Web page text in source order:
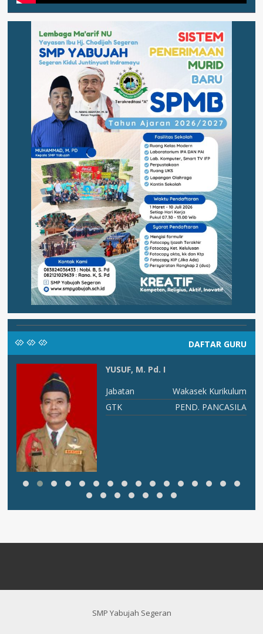
DAFTAR GURU
YUSUF, M. Pd. I
Jabatan
Wakasek Kurikulum
GTK
PEND. PANCASILA
SMP Yabujah Segeran